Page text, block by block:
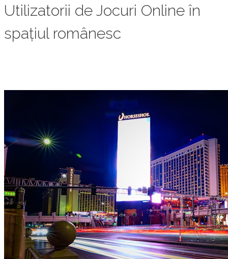
Utilizatorii de Jocuri Online în
spațiul românesc